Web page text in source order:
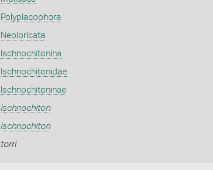
Polyplacophora
Neoloricata
Ischnochitonina
Ischnochitonidae
Ischnochitoninae
Ischnochiton
Ischnochiton
torri